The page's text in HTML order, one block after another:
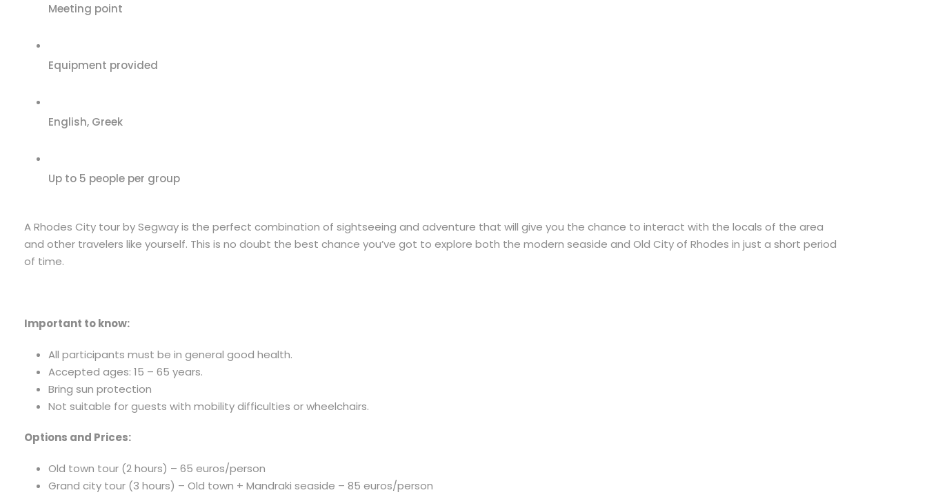
Meeting point
Equipment provided
English, Greek
Up to 5 people per group
A Rhodes City tour by Segway is the perfect combination of sightseeing and adventure that will give you the chance to interact with the locals of the area
and other travelers like yourself. This is no doubt the best chance you’ve got to explore both the modern seaside and Old City of Rhodes in just a short period
of time.
Important to know:
All participants must be in general good health.
Accepted ages: 15 – 65 years.
Bring sun protection
Not suitable for guests with mobility difficulties or wheelchairs.
Options and Prices:
Old town tour (2 hours) – 65 euros/person
Grand city tour (3 hours) – Old town + Mandraki seaside – 85 euros/person